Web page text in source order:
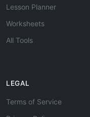
Lesson Planner
Worksheets
All Tools
LEGAL
Terms of Service